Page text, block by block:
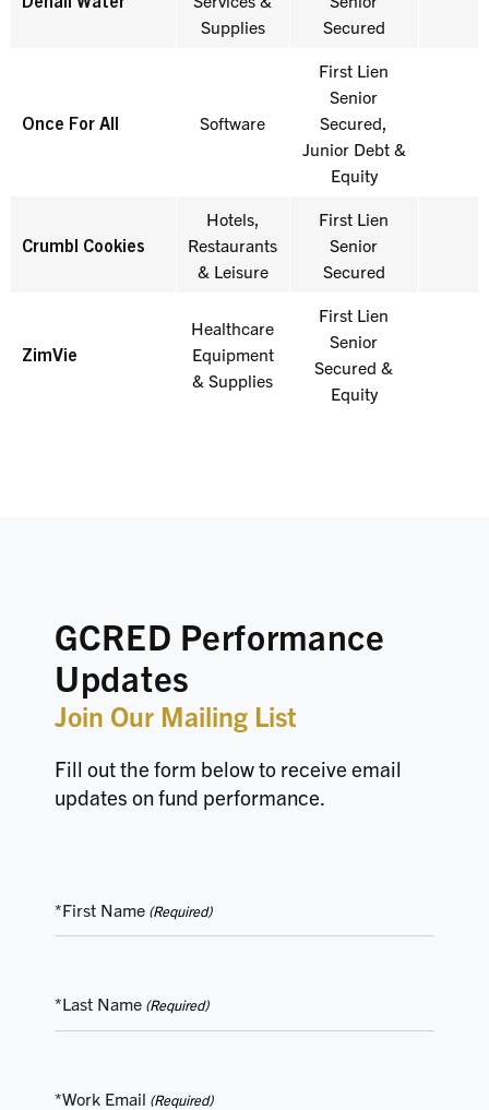
Supplies
Secured
Once For All Software
First Lien
Senior
Secured,
Junior Debt &
Equity
Crumbl Cookies
Hotels,
Restaurants
& Leisure
First Lien
Senior
Secured
ZimVie
Healthcare
Equipment
& Supplies
First Lien
Senior
Secured &
Equity
GCRED Performance
Updates
Join Our Mailing List
Fill out the form below to receive email
updates on fund performance.
*First Name (Required)
*Last Name (Required)
*Work Email (Required)